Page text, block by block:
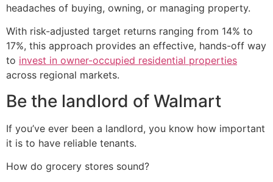
headaches of buying, owning, or managing property.
With risk-adjusted target returns ranging from 14% to
17%, this approach provides an effective, hands-off way
to invest in owner-occupied residential properties
across regional markets.
Be the landlord of Walmart
If you’ve ever been a landlord, you know how important
it is to have reliable tenants.
How do grocery stores sound?